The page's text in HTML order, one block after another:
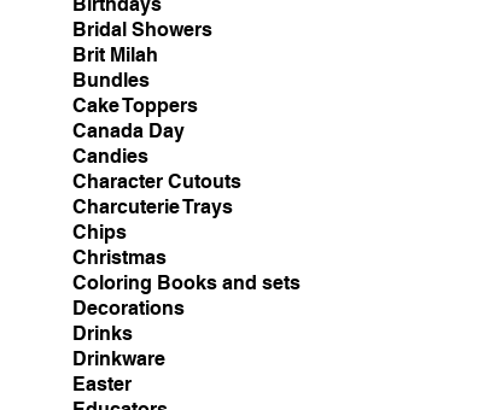
Birthdays
Bridal Showers
Brit Milah
Bundles
Cake Toppers
Canada Day
Candies
Character Cutouts
Charcuterie Trays
Chips
Christmas
Coloring Books and sets
Decorations
Drinks
Drinkware
Easter